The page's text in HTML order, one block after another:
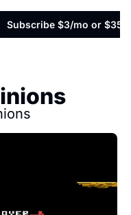
Subscribe $3/mo or $35/